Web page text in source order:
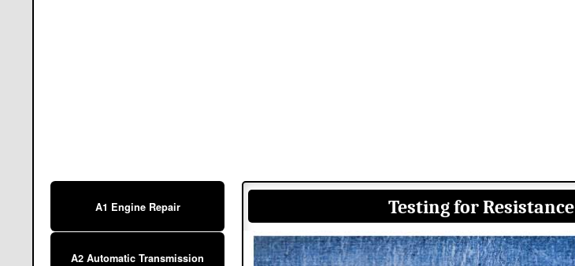
A1 Engine Repair
A2 Automatic Transmission
Testing for Resistance